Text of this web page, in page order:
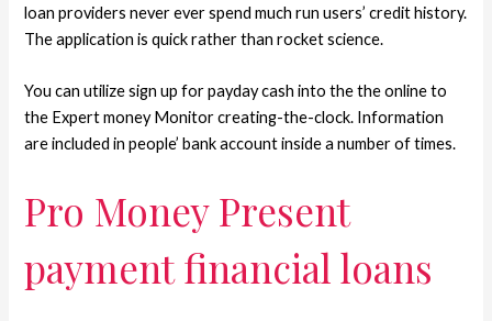
loan providers never ever spend much run users’ credit history.
The application is quick rather than rocket science.
You can utilize sign up for payday cash into the the online to
the Expert money Monitor creating-the-clock. Information
are included in people’ bank account inside a number of times.
Pro Money Present
payment financial loans